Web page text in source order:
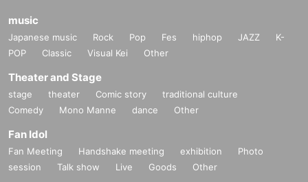
music
Japanese music Rock Pop Fes hiphop JAZZ
K-
POP
Classic Visual Kei Other
Theater and Stage
stage theater Comic story
traditional culture
Comedy
Mono Manne dance Other
Fan Idol
Fan Meeting Handshake meeting exhibition
Photo
session
Talk show Live Goods Other